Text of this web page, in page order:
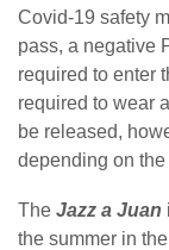
Covid-19 safety
pass, a negative
required to enter
required to wear
be released,
depending on
The Jazz a Juan
the summer in